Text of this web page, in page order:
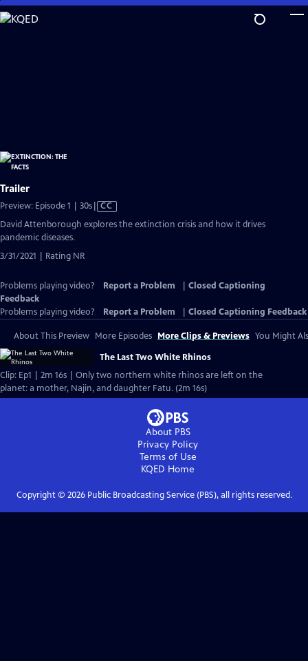
Skip
to
Trailer
Preview: Episode 1 | 30sVideo
has
Closed
CC
David Attenborough explores the extinction crisis and how it drives
pandemic diseases.
3/31/2021 | Rating NR
Problems playing video? Report a Problem
Closed Captioning
Feedback
Problems playing video?
Report a Problem Closed Captioning Feedback
About This Preview More Episodes More Clips & Previews You Might
The Last Two White Rhinos
Clip: Ep1 | 2m 16s | Only two northern white rhinos are left on the
planet: a mother, Najin, and daughter Fatu. (2m 16s)
About PBS
Privacy Policy
Terms of Use
KQED Home
Copyright © 2026Public Broadcasting Service (PBS), all rights reserved.